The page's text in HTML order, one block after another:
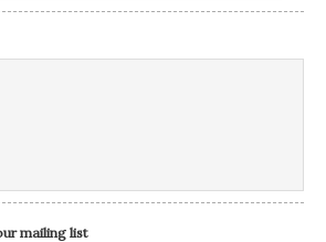
mailing list